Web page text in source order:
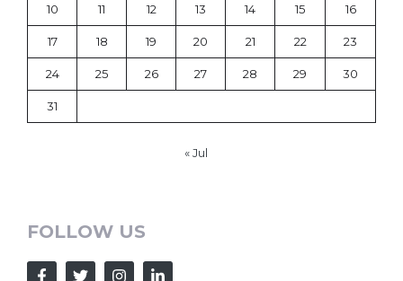
10 11 12 13 14 15 16
17 18 19 20 21 22 23
24 25 26 27 28 29 30
31
« Jul
FOLLOW US